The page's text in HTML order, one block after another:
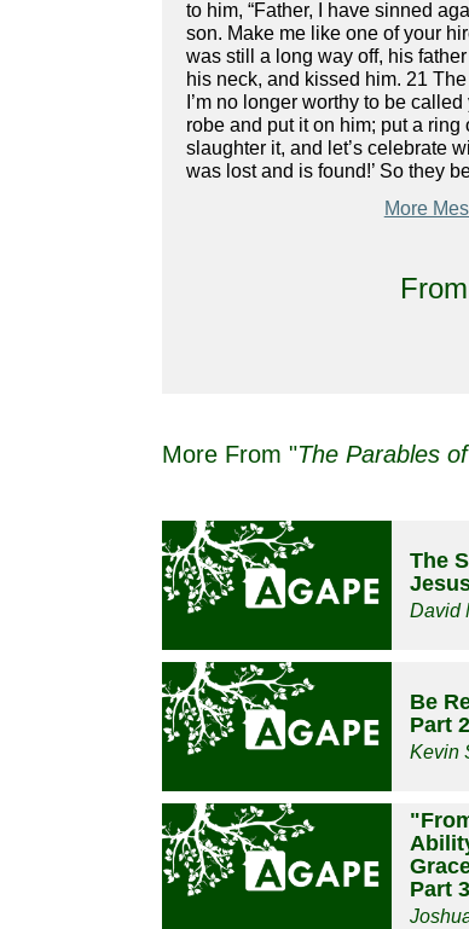
to him, “Father, I have sinned
son. Make me like one of your
was still a long way off, his
his neck, and kissed him. 21
I’m no longer worthy to be
robe and put it on him; put a
slaughter it, and let’s celebrate
was lost and is found!’ So they
More
More From "The Parables
The
David
Be
Part 2
Kevin
Part 3